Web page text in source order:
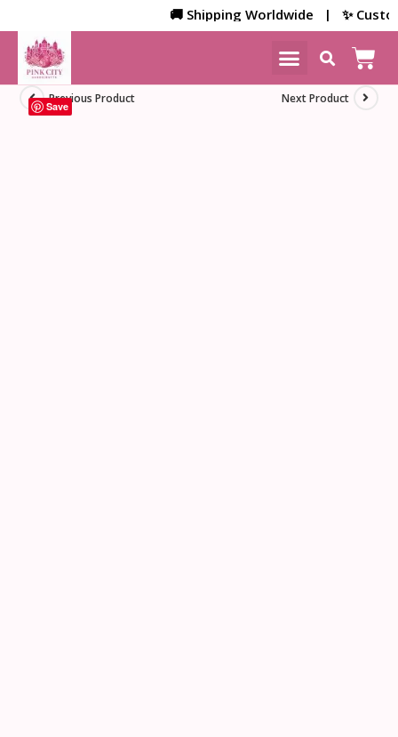
🚚 Shipping Worldwide | ✨
Previous Product Next Product
Save